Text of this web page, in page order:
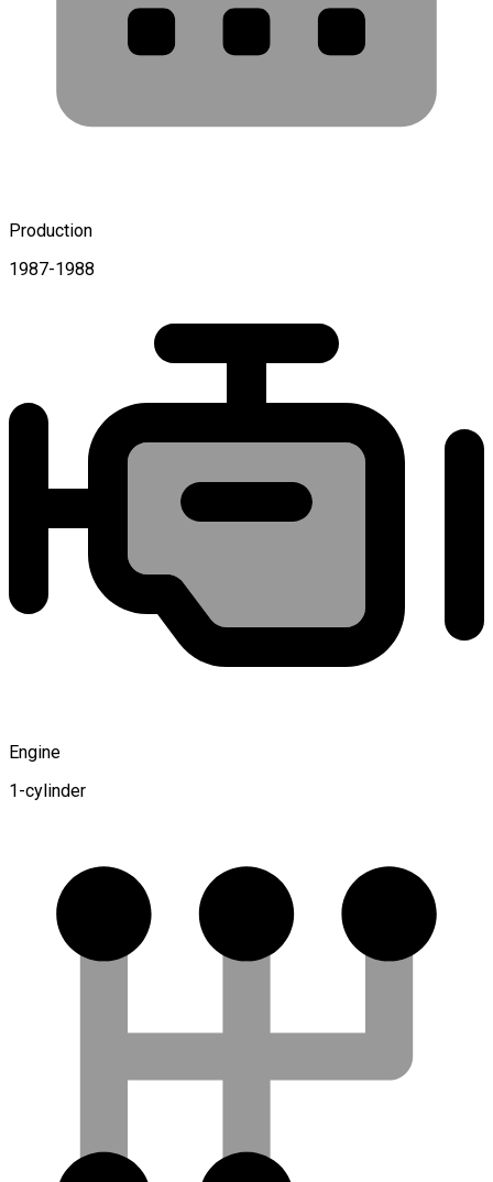
Production
1987-1988
Engine
1-cylinder